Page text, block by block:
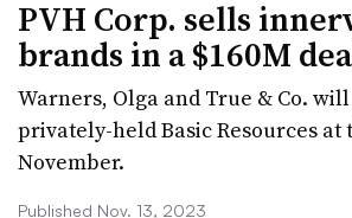
PVH Corp. sells
brands in a $160M
Warners, Olga and True & Co.
privately-held Basic Resources at
November.
Published Nov. 13, 2023